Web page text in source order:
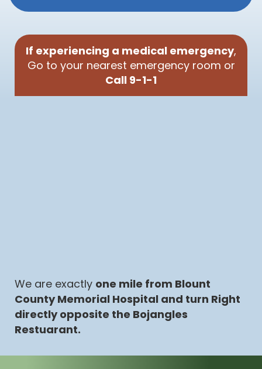
If experiencing a medical emergency,
Go to your nearest emergency room or
Call 9-1-1
We are exactly one mile from Blount
County Memorial Hospital and turn Right
directly opposite the Bojangles
Restuarant.